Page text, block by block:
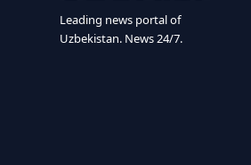
Leading news portal of
Uzbekistan. News 24/7.